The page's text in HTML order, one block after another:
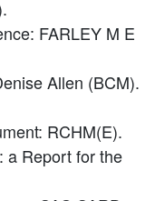
FARLEY M E
Allen (BCM).
RCHM(E).
a Report for the